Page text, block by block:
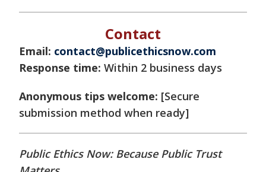
Contact
Email: contact@publicethicsnow.com
Response time: Within 2 business days
Anonymous tips welcome: [Secure
submission method when ready]
Public Ethics Now: Because Public Trust